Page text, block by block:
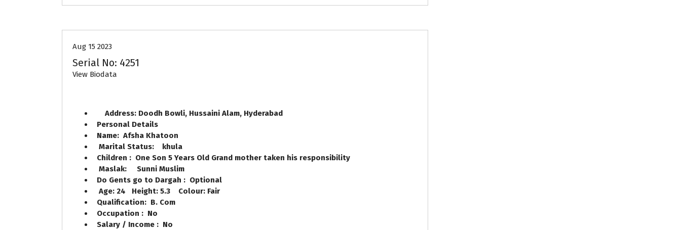
Aug 15 2023
Serial No: 4251
View Biodata
Address: Doodh Bowli, Hussaini Alam, Hyderabad
Personal Details
Name: Afsha Khatoon
Marital Status: khula
Children : One Son 5 Years Old Grand mother taken his responsibility
Maslak: Sunni Muslim
Do Gents go to Dargah : Optional
Age: 24 Height: 5.3 Colour: Fair
Qualification: B. Com
Occupation : No
Salary / Income : No